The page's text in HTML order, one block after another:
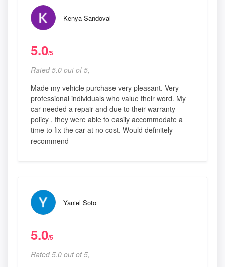
Kenya Sandoval
5.0/5
Rated 5.0 out of 5,
Made my vehicle purchase very pleasant. Very
professional individuals who value their word. My
car needed a repair and due to their warranty
policy , they were able to easily accommodate a
time to fix the car at no cost. Would definitely
recommend
Yaniel Soto
5.0/5
Rated 5.0 out of 5,